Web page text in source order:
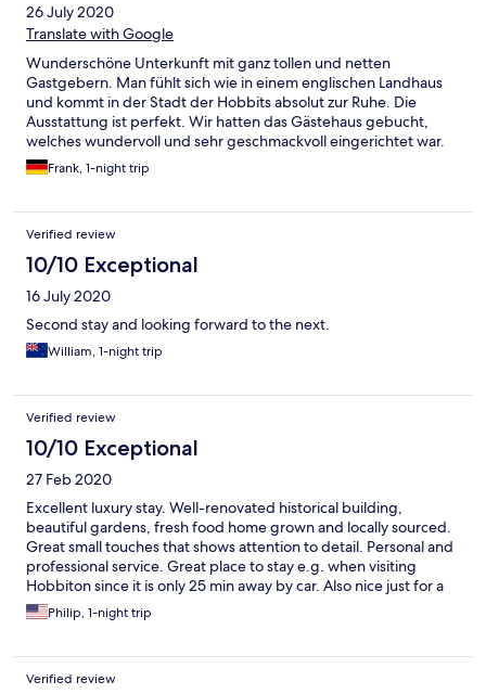
26 July 2020
Translate with Google
Wunderschöne Unterkunft mit ganz tollen und netten
Gastgebern. Man fühlt sich wie in einem englischen Landhaus
und kommt in der Stadt der Hobbits absolut zur Ruhe. Die
Ausstattung ist perfekt. Wir hatten das Gästehaus gebucht,
welches wundervoll und sehr geschmackvoll eingerichtet war.
Ein Highlight ist die Badewanne im Aussenbereich aus der man
Nachts die Sterne beobachten kann. Das Abendessen in dem
Frühstück wurde uns im Gästehaus bereit gestellt und war
wirklich lecker. Abgerundet wurde es durch Maracujas aus dem
eigenen Garten. Wir würden jederzeit wieder hinfahren.
Frank, 1-night trip
Verified review
10/10 Exceptional
16 July 2020
Second stay and looking forward to the next.
William, 1-night trip
Verified review
10/10 Exceptional
27 Feb 2020
Excellent luxury stay. Well-renovated historical building,
beautiful gardens, fresh food home grown and locally sourced.
Great small touches that shows attention to detail. Personal and
professional service. Great place to stay e.g. when visiting
Hobbiton since it is only 25 min away by car. Also nice just for a
comfortable getaway to relax.
Philip, 1-night trip
Verified review